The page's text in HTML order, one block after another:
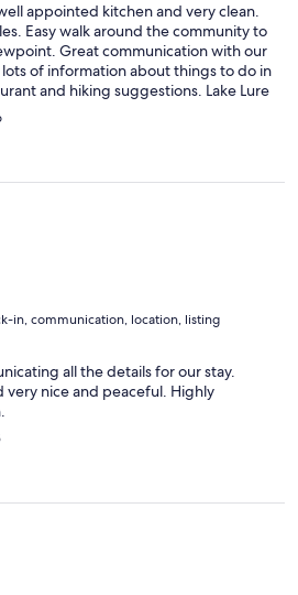
appointed kitchen and very clean.
Easy walk around the community to
Great communication with our
of information about things to do in
and hiking suggestions. Lake Lure
beautiful mountain area. Highly
in, communication, location, listing
all the details for our stay.
very nice and peaceful. Highly